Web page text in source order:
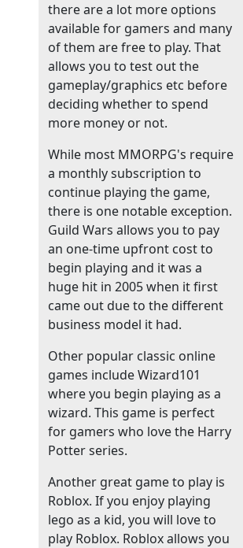
there are a lot more options
available for gamers and many
of them are free to play. That
allows you to test out the
gameplay/graphics etc before
deciding whether to spend
more money or not.
While most MMORPG's require
a monthly subscription to
continue playing the game,
there is one notable exception.
Guild Wars allows you to pay
an one-time upfront cost to
begin playing and it was a
huge hit in 2005 when it first
came out due to the different
business model it had.
Other popular classic online
games include Wizard101
where you begin playing as a
wizard. This game is perfect
for gamers who love the Harry
Potter series.
Another great game to play is
Roblox. If you enjoy playing
lego as a kid, you will love to
play Roblox. Roblox allows you